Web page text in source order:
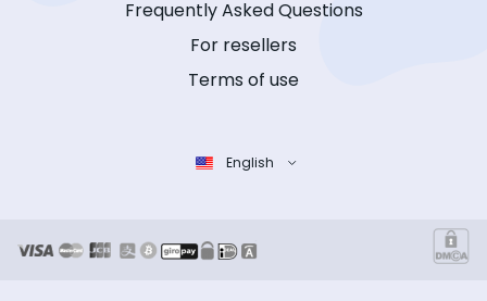
Frequently Asked Questions
For resellers
Terms of use
English